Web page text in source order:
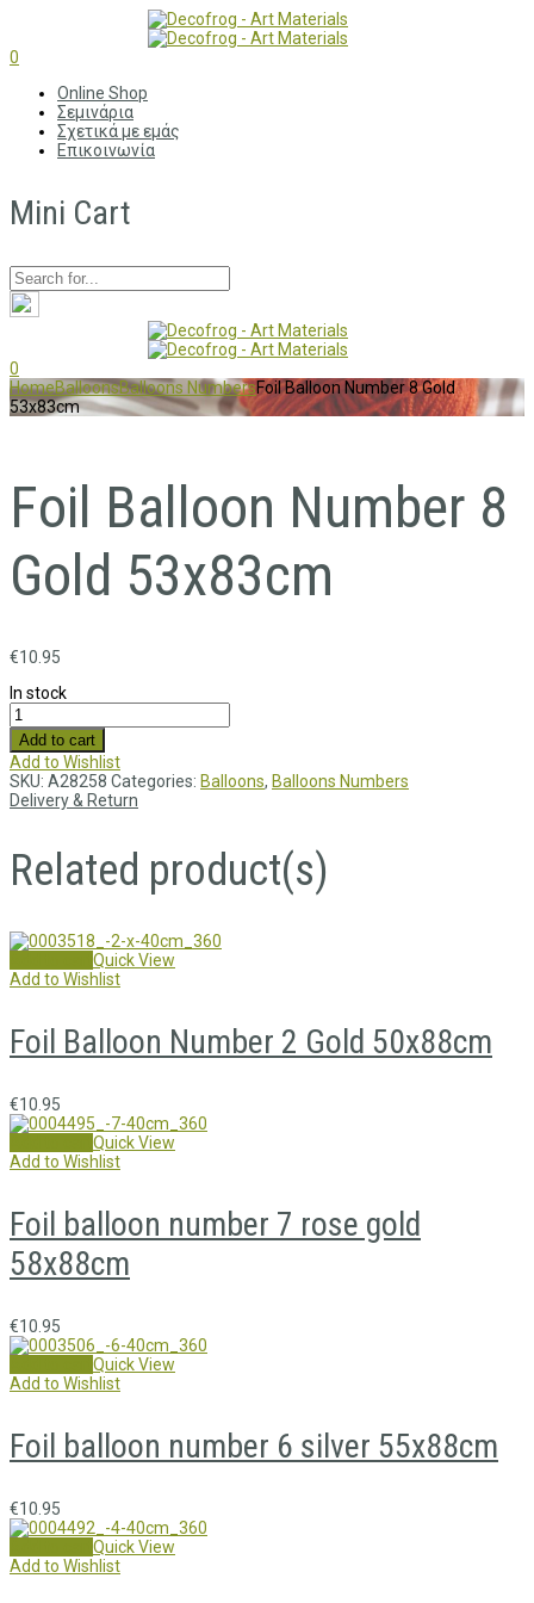
0
Online Shop
Σεμινάρια
Σχετικά με εμάς
Επικοινωνία
Mini Cart
0
HomeBalloonsBalloons NumbersFoil Balloon Number 8 Gold
53x83cm
Foil Balloon Number 8
Gold 53x83cm
€10.95
In stock
Add to cart
Add to Wishlist
SKU: A28258 Categories: Balloons, Balloons Numbers
Delivery & Return
Related product(s)
Quick View
Add to Wishlist
Foil Balloon Number 2 Gold 50x88cm
€10.95
Quick View
Add to Wishlist
Foil balloon number 7 rose gold
58x88cm
€10.95
Quick View
Add to Wishlist
Foil balloon number 6 silver 55x88cm
€10.95
Quick View
Add to Wishlist